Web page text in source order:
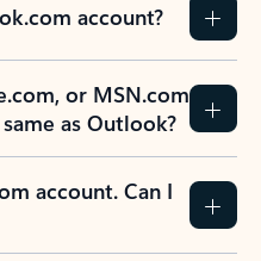
account?
or MSN.com
as Outlook?
account. Can I